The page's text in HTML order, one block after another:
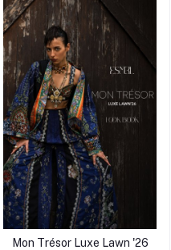
Mon Trésor Luxe Lawn '26